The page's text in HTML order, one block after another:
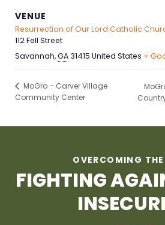
VENUE
Resurrection of Our Lord Catholic
112 Fell Street
Savannah,GA 31415 United States +
MoGro – Carver Village
Community Center
OVERCOMING
FIGHTING